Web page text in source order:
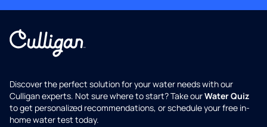
Discover the perfect solution for your water needs with our
Culligan experts. Not sure where to start? Take ourWater Quiz
to get personalized recommendations, or schedule your free in-
home water test today.